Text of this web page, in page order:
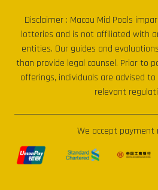
Disclaimer : Macau Mid Pools
lotteries and is not affiliated with
entities. Our guides and
than provide legal counsel. Prior to
offerings, individuals are advised
relevant
We accept payment